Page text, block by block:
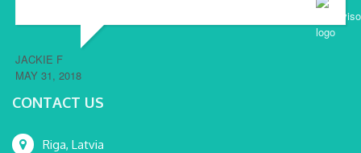
JACKIE F
MAY 31, 2018
CONTACT US
Riga, Latvia